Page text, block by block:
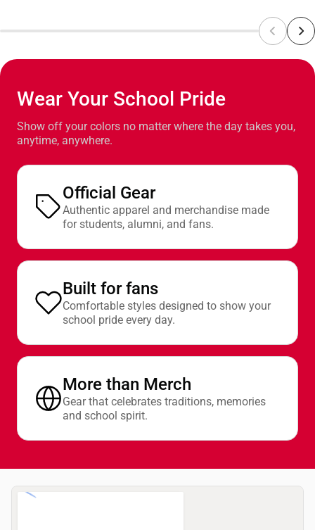
Wear Your School Pride
Show off your colors no matter where the day takes you,
anytime, anywhere.
Official Gear
Authentic apparel and merchandise made
for students, alumni, and fans.
Built for fans
Comfortable styles designed to show your
school pride every day.
More than Merch
Gear that celebrates traditions, memories
and school spirit.